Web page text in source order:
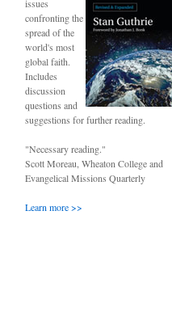
issues
confronting the
spread of the
world's most
global faith.
Includes
discussion
questions and
suggestions for further reading.
"Necessary reading."
Scott Moreau, Wheaton College and
Evangelical Missions Quarterly
Learn more >>